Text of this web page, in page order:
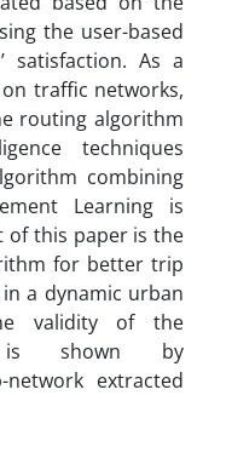
the user-based
satisfaction. As a
traffic networks,
routing algorithm
techniques
combining
Learning is
of this paper is the
for better trip
a dynamic urban
validity of the
is shown by
extracted